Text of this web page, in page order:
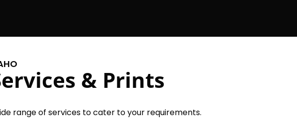
& Prints
range of services to cater to your requirements.